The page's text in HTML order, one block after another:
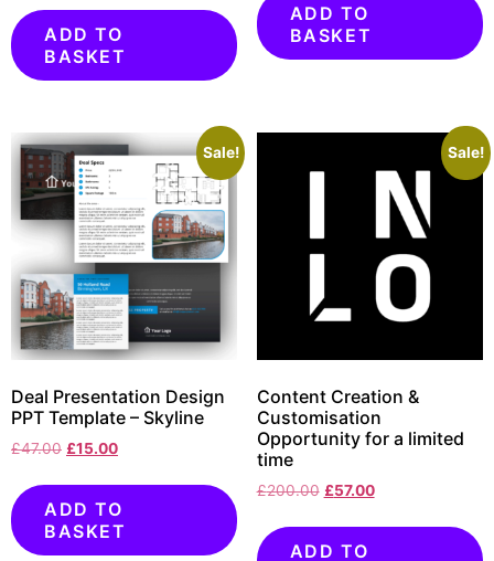
ADD TO
BASKET
ADD TO
BASKET
Sale!
Deal Presentation Design
PPT Template – Skyline
£47.00 £15.00
ADD TO
BASKET
Sale!
Content Creation &
Customisation
Opportunity for a limited
time
£200.00 £57.00
ADD TO